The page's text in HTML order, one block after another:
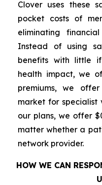
Clover uses these
pocket costs of
eliminating
Instead of using
benefits with little
health impact, we
premiums, we
market for specialist
our plans, we offer
matter whether a
network provider.
HOW WE CAN